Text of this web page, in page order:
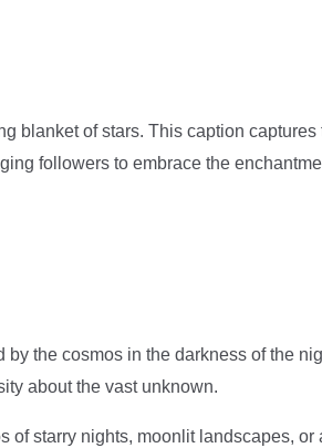
blanket of stars. This caption
followers to embrace the
the cosmos in the darkness of the
about the vast unknown.
starry nights, moonlit landscapes,